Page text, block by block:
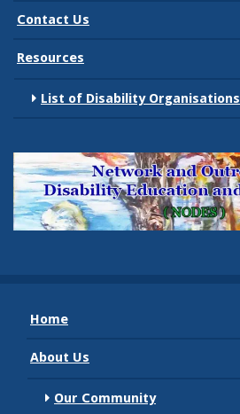
Contact Us
Resources
List of Disability Organisations
Home
About Us
Our Community